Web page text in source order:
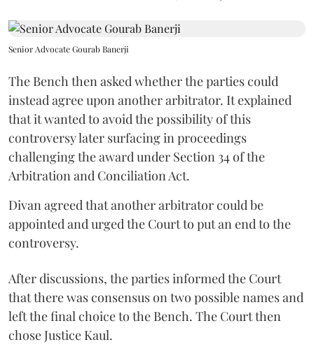
Senior Advocate Gourab Banerji
The Bench then asked whether the parties could
instead agree upon another arbitrator. It explained
that it wanted to avoid the possibility of this
controversy later surfacing in proceedings
challenging the award under Section 34 of the
Arbitration and Conciliation Act.
Divan agreed that another arbitrator could be
appointed and urged the Court to put an end to the
controversy.
After discussions, the parties informed the Court
that there was consensus on two possible names and
left the final choice to the Bench. The Court then
chose Justice Kaul.